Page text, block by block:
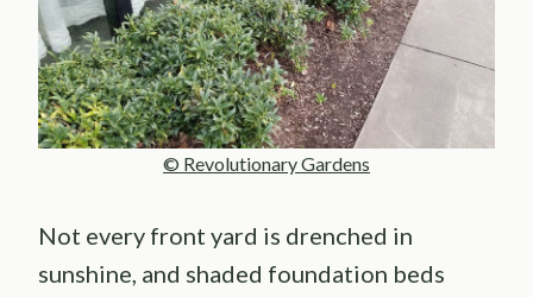
© Revolutionary Gardens
Not every front yard is drenched in
sunshine, and shaded foundation beds